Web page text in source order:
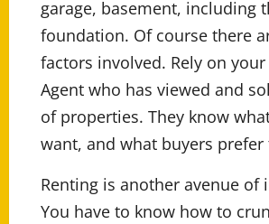
garage, basement, including
foundation. Of course there
factors involved. Rely on your
Agent who has viewed and
of properties. They know
want, and what buyers prefer
Renting is another avenue of
You have to know how to